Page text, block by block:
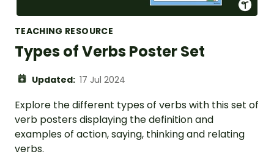
TEACHING RESOURCE
Types of Verbs Poster Set
Updated: 17 Jul 2024
Explore the different types of verbs with this set of
verb posters displaying the definition and
examples of action, saying, thinking and relating
verbs.